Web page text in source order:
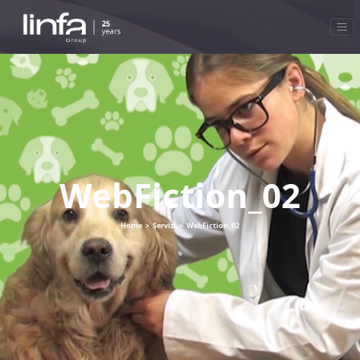
WebFiction_02
Home > Servizi > WebFiction_02